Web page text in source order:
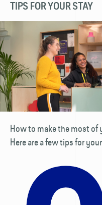
TIPS FOR YOUR STAY
How to make the most of
Here are a few tips for